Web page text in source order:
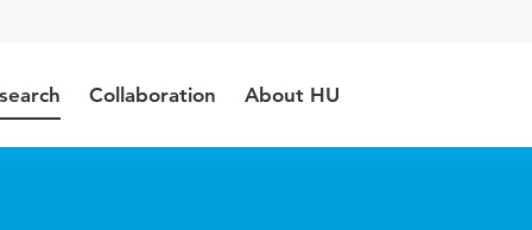
Collaboration About HU